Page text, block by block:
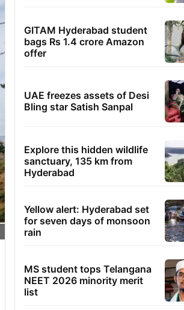
GITAM Hyderabad student
bags Rs 1.4 crore Amazon
offer
UAE freezes assets of Desi
Bling star Satish Sanpal
Explore this hidden wildlife
sanctuary, 135 km from
Hyderabad
Yellow alert: Hyderabad set
for seven days of monsoon
rain
MS student tops Telangana
NEET 2026 minority merit
list